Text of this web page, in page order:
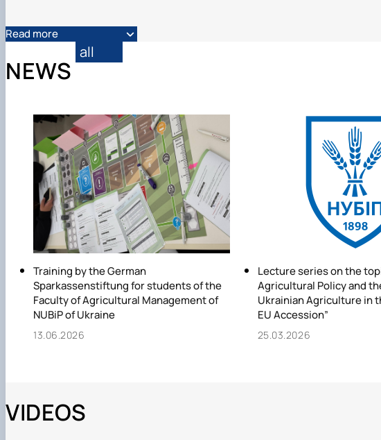
Read more
NEWS
all
Training by the German
Sparkassenstiftung for students of the
Faculty of Agricultural Management of
NUBiP of Ukraine
13.06.2026
Lecture series on the
Agricultural Policy and
Ukrainian Agriculture in
EU Accession”
25.03.2026
VIDEOS